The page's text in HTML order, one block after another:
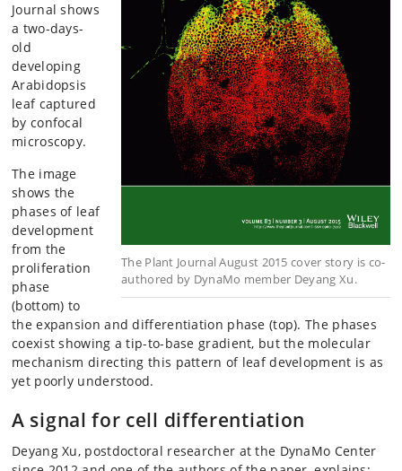
The Plant Journal August 2015 cover story is co-
authored by DynaMo member Deyang Xu.
Journal shows
a two-days-
old
developing
Arabidopsis
leaf captured
by confocal
microscopy.
The image
shows the
phases of leaf
development
from the
proliferation
phase
(bottom) to
the expansion and differentiation phase (top). The phases
coexist showing a tip-to-base gradient, but the molecular
mechanism directing this pattern of leaf development is as
yet poorly understood.
A signal for cell differentiation
Deyang Xu, postdoctoral researcher at the DynaMo Center